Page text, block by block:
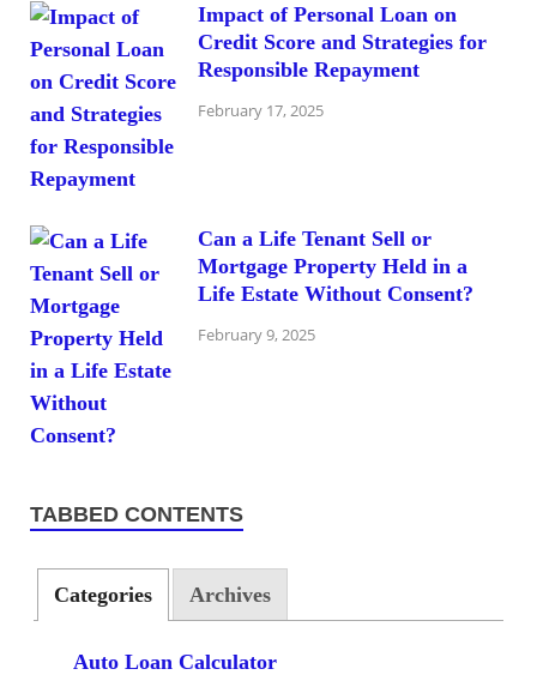
Impact of Personal Loan on
Credit Score and Strategies for
Responsible Repayment
February 17, 2025
Can a Life Tenant Sell or
Mortgage Property Held in a
Life Estate Without Consent?
February 9, 2025
TABBED CONTENTS
Categories Archives
Auto Loan Calculator